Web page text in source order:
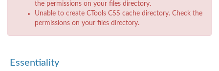
the permissions on your files directory.
Unable to create CTools CSS cache directory. Check the
permissions on your files directory.
Essentiality